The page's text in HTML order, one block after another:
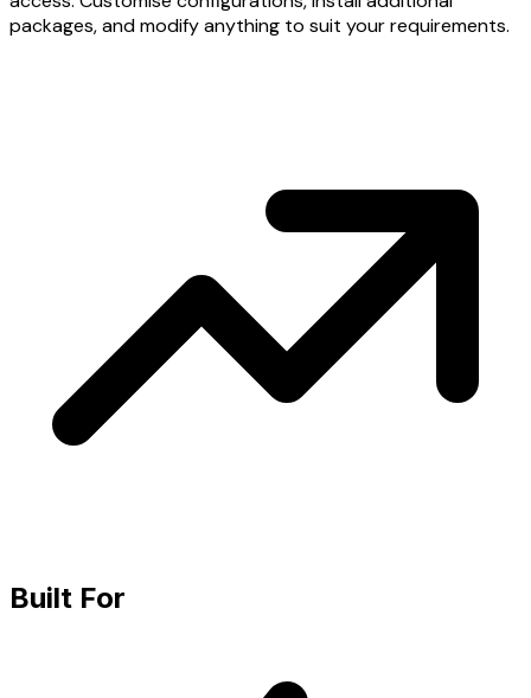
packages, and modify anything to suit your requirements.
Built For